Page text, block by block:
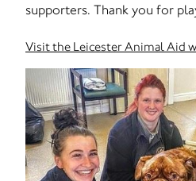
supporters. Thank you for
Visit the Leicester Animal Aid